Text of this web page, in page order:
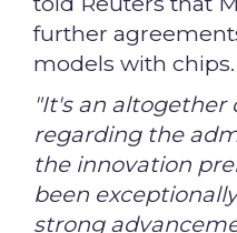
further
models with chips.
"It's an
regarding the
the innovation
been
strong